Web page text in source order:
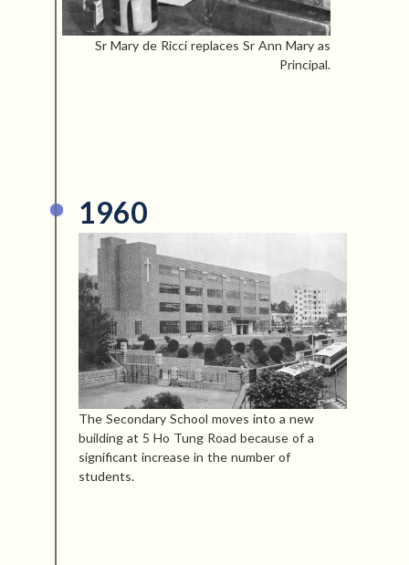
Sr Mary de Ricci replaces Sr Ann Mary as
Principal.
1960
The Secondary School moves into a new
building at 5 Ho Tung Road because of a
significant increase in the number of
students.